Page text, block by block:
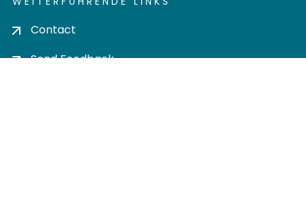
Contact
Send Feedback